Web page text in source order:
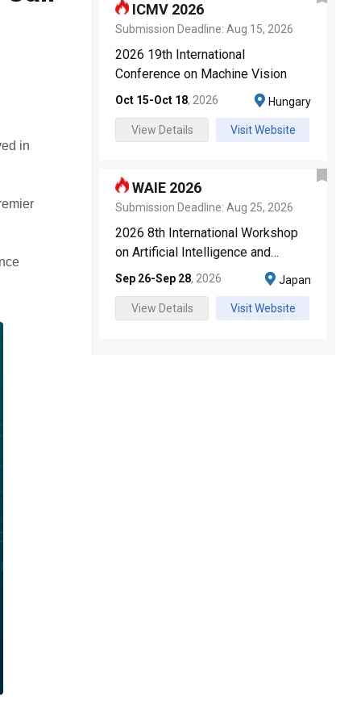
in
ICMV 2026
Submission Deadline: Aug 15, 2026
2026 19th International
Conference on Machine Vision
Oct 15-Oct 18, 2026 Hungary
View Details Visit Website
WAIE 2026
Submission Deadline: Aug 25, 2026
2026 8th International Workshop
on Artificial Intelligence and
Education
Sep 26-Sep 28, 2026 Japan
View Details Visit Website